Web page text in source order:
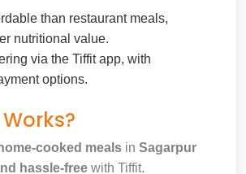
than restaurant meals,
nutritional value.
via the Tiffit app, with
options.
home-cooked meals in Sagarpur
hassle-free with Tiffit.